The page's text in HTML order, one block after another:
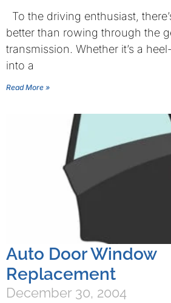
To the driving enthusiast,
better than rowing through the
transmission. Whether it’s a
into a
Read More »
Auto Door Window
Replacement
December 30, 2004